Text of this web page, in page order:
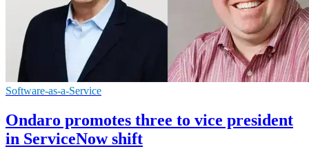
Software-as-a-Service
Ondaro promotes three to vice president
in ServiceNow shift